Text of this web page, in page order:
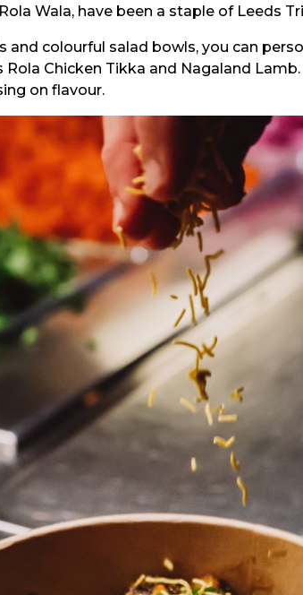
Wala, have been a staple of Leeds
and colourful salad bowls, you can
Chicken Tikka and Nagaland
on flavour.